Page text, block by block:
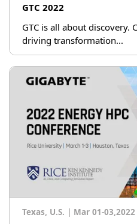
GTC 2022
GTC is all about discovery.
driving transformation...
Texas, U.S. | Mar 01-03,2022